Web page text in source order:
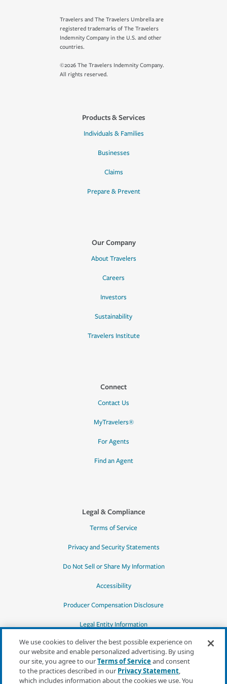
Travelers and The Travelers Umbrella are
registered trademarks of The Travelers
Indemnity Company in the U.S. and other
countries.
©2026 The Travelers Indemnity Company.
All rights reserved.
Products & Services
Individuals & Families
Businesses
Claims
Prepare & Prevent
Our Company
About Travelers
Careers
Investors
Sustainability
Travelers Institute
Connect
Contact Us
MyTravelers®
For Agents
Find an Agent
Legal & Compliance
Terms of Service
Privacy and Security Statements
Do Not Sell or Share My Information
Accessibility
Producer Compensation Disclosure
Legal Entity Information
*Quotes may not be available in all states
We use cookies to deliver the best possible experience on
our website and enable personalized advertising. By using
our site, you agree to ourTerms of Serviceand consent
to the practices described in our Privacy Statement,
which includes information about the cookies we use. You